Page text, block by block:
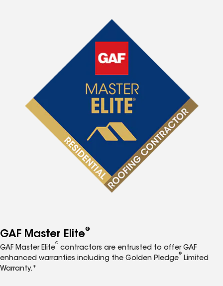
GAF Master Elite®
GAF Master Elite
®
contractors are entrusted to offer GAF
enhanced warranties including the Golden Pledge
®
Limited
Warranty.*